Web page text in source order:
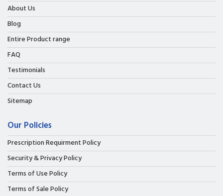
About Us
Blog
Entire Product range
FAQ
Testimonials
Contact Us
Sitemap
Our Policies
Prescription Requirment Policy
Security & Privacy Policy
Terms of Use Policy
Terms of Sale Policy